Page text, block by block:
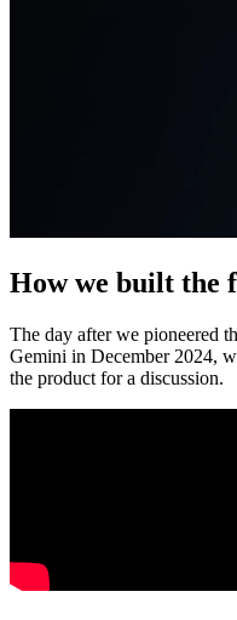
How we built the
The day after we pioneered
Gemini in December 2024,
the product for a discussion.